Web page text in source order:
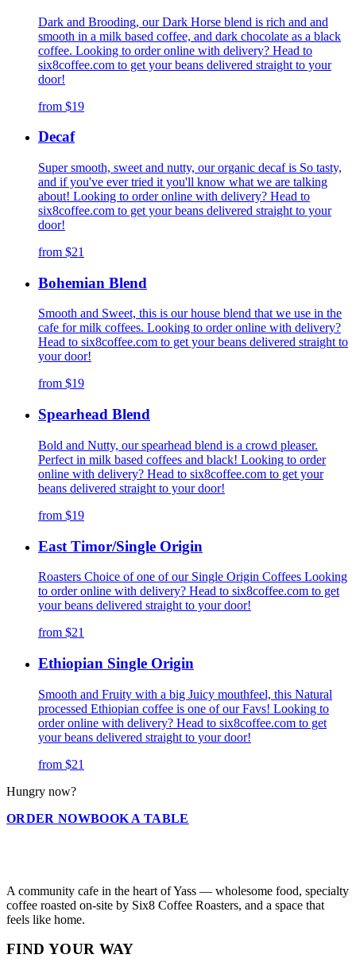
Dark and Brooding, our Dark Horse blend is rich and and
smooth in a milk based coffee, and dark chocolate as a black
coffee. Looking to order online with delivery? Head to
six8coffee.com to get your beans delivered straight to your
door!
from $19
Decaf
Super smooth, sweet and nutty, our organic decaf is So tasty,
and if you've ever tried it you'll know what we are talking
about! Looking to order online with delivery? Head to
six8coffee.com to get your beans delivered straight to your
door!
from $21
Bohemian Blend
Smooth and Sweet, this is our house blend that we use in the
cafe for milk coffees. Looking to order online with delivery?
Head to six8coffee.com to get your beans delivered straight to
your door!
from $19
Spearhead Blend
Bold and Nutty, our spearhead blend is a crowd pleaser.
Perfect in milk based coffees and black! Looking to order
online with delivery? Head to six8coffee.com to get your
beans delivered straight to your door!
from $19
East Timor/Single Origin
Roasters Choice of one of our Single Origin Coffees Looking
to order online with delivery? Head to six8coffee.com to get
your beans delivered straight to your door!
from $21
Ethiopian Single Origin
Smooth and Fruity with a big Juicy mouthfeel, this Natural
processed Ethiopian coffee is one of our Favs! Looking to
order online with delivery? Head to six8coffee.com to get
your beans delivered straight to your door!
from $21
Hungry now?
ORDER NOWBOOK A TABLE
A community cafe in the heart of Yass — wholesome food, specialty
coffee roasted on-site by Six8 Coffee Roasters, and a space that
feels like home.
FIND YOUR WAY